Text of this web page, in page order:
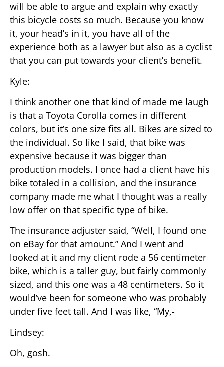
will be able to argue and explain why exactly
this bicycle costs so much. Because you know
it, your head’s in it, you have all of the
experience both as a lawyer but also as a cyclist
that you can put towards your client’s benefit.
Kyle:
I think another one that kind of made me laugh
is that a Toyota Corolla comes in different
colors, but it’s one size fits all. Bikes are sized to
the individual. So like I said, that bike was
expensive because it was bigger than
production models. I once had a client have his
bike totaled in a collision, and the insurance
company made me what I thought was a really
low offer on that specific type of bike.
The insurance adjuster said, “Well, I found one
on eBay for that amount.” And I went and
looked at it and my client rode a 56 centimeter
bike, which is a taller guy, but fairly commonly
sized, and this one was a 48 centimeters. So it
would’ve been for someone who was probably
under five feet tall. And I was like, “My,-
Lindsey:
Oh, gosh.